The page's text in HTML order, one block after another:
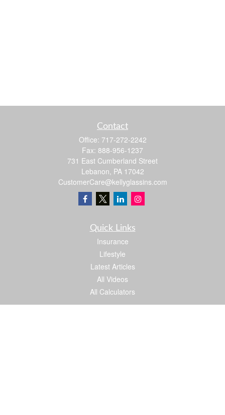
Contact
Office: 717-272-2242
Fax: 888-956-1237
731 East Cumberland Street
Lebanon, PA 17042
CustomerCare@kellyglassins.com
Quick Links
Insurance
Lifestyle
Latest Articles
All Videos
All Calculators